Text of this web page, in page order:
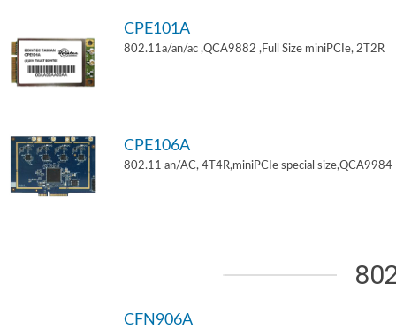
CPE101A
802.11a/an/ac ,QCA9882 ,Full Size miniPCIe, 2T2R
CPE106A
802.11 an/AC, 4T4R,miniPCIe special size,QCA9984
CFN906A